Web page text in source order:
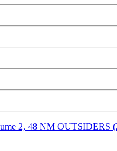
2, 48 NM OUTSIDERS